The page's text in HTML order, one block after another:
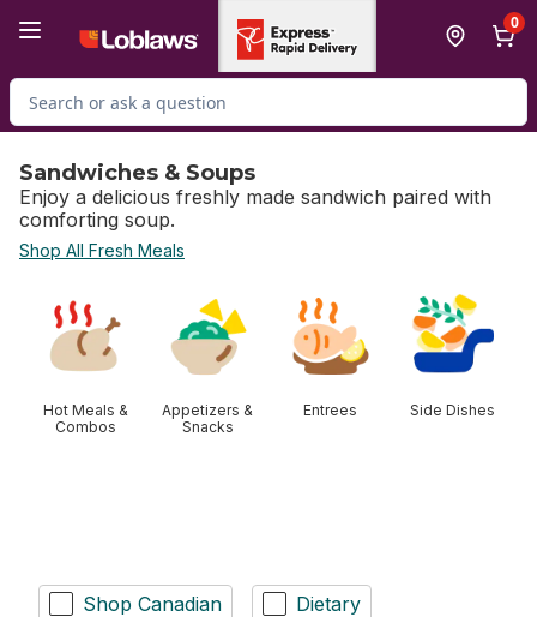
0
Search for Product
Sandwiches & Soups
Enjoy a delicious freshly made sandwich paired with
comforting soup.
Shop All Fresh Meals
Hot Meals &
Combos
Appetizers &
Snacks
Entrees
Side Dishes
Shop Canadian Dietary